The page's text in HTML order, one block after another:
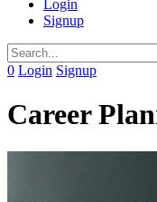
Login
Signup
0 Login Signup
Career